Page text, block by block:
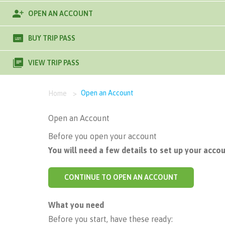
OPEN AN ACCOUNT
BUY TRIP PASS
VIEW TRIP PASS
Home > Open an Account
Open an Account
Before you open your account
You will need a few details to set up your
CONTINUE TO OPEN AN ACCOUNT
What you need
Before you start, have these ready: